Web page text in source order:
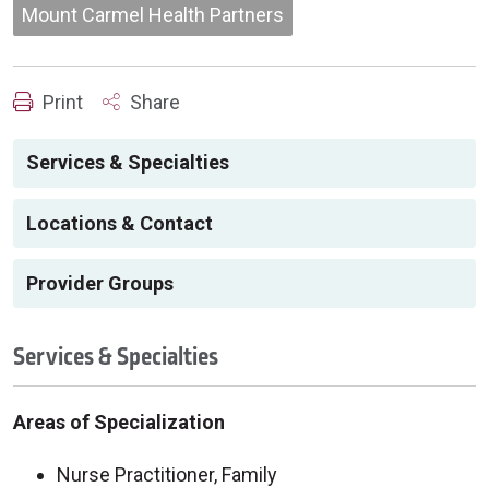
Mount Carmel Health Partners
Print Share
Services & Specialties
Locations & Contact
Provider Groups
Services & Specialties
Areas of Specialization
Nurse Practitioner, Family